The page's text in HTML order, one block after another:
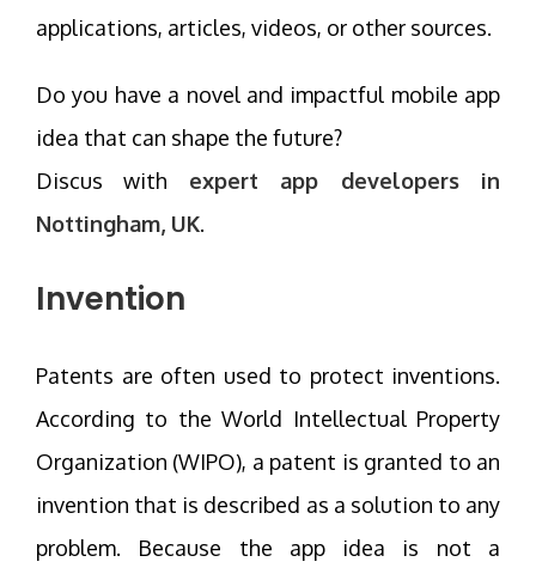
applications, articles, videos, or other sources.
Do you have a novel and impactful mobile app
idea that can shape the future?
Discus with expert app developers in
Nottingham, UK.
Invention
Patents are often used to protect inventions.
According to the World Intellectual Property
Organization (WIPO), a patent is granted to an
invention that is described as a solution to any
problem. Because the app idea is not a